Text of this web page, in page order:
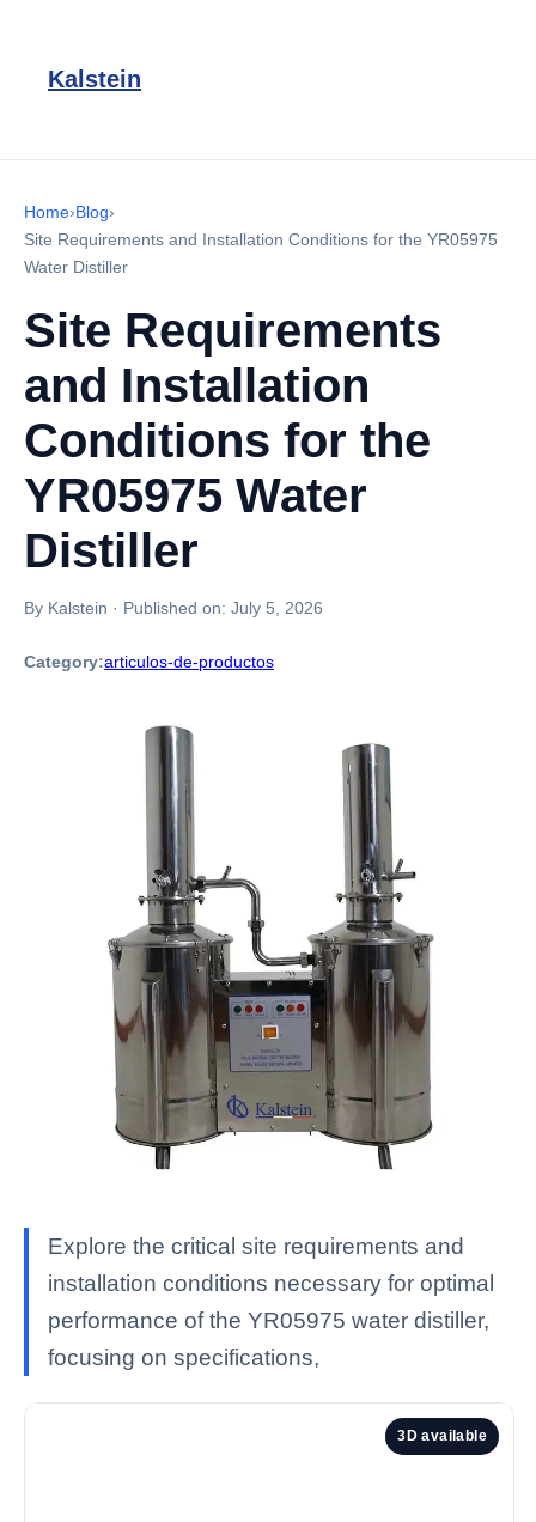
Kalstein
Home›Blog›
Site Requirements and Installation Conditions for the YR05975
Water Distiller
Site Requirements
and Installation
Conditions for the
YR05975 Water
Distiller
By Kalstein · Published on: July 5, 2026
Category:articulos-de-productos
Explore the critical site requirements and
installation conditions necessary for optimal
performance of the YR05975 water distiller,
focusing on specifications,
3D available